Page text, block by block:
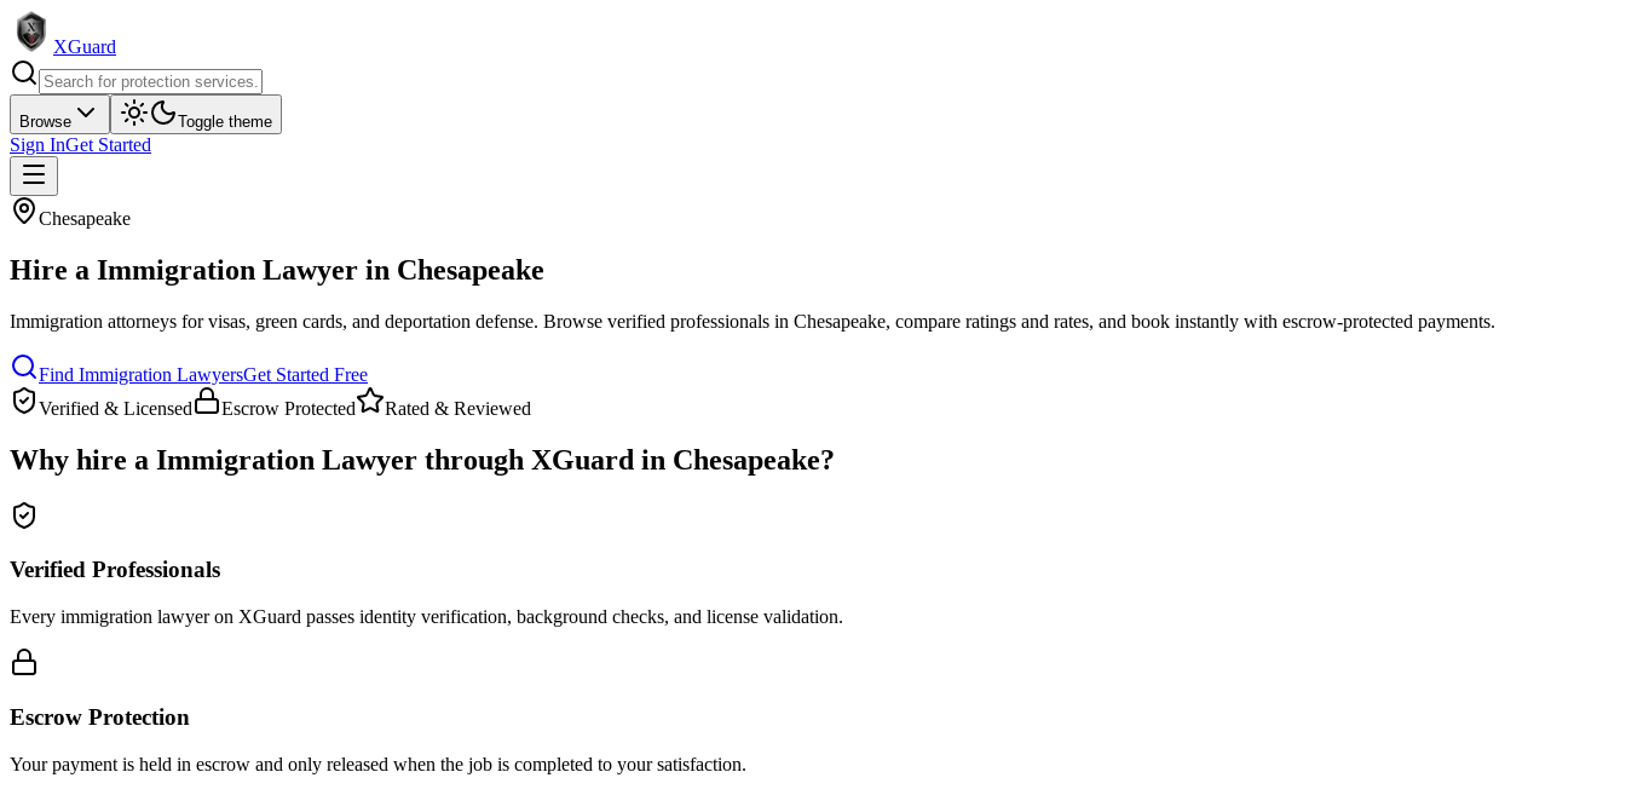
XGuard
Browse Toggle theme
Sign InGet Started
Chesapeake
Hire a Immigration Lawyer in Chesapeake
Immigration attorneys for visas, green cards, and deportation defense. Browse verified professionals in Chesapeake, compare ratings and rates, and book instantly with escrow-protected payments.
Find Immigration LawyersGet Started Free
Verified & Licensed
Escrow Protected Rated & Reviewed
Why hire a Immigration Lawyer through XGuard in Chesapeake?
Verified Professionals
Every immigration lawyer on XGuard passes identity verification, background checks, and license validation.
Escrow Protection
Your payment is held in escrow and only released when the job is completed to your satisfaction.